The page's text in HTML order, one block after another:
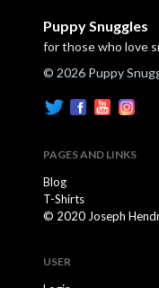
Puppy Snuggles
for those who love
© 2026 Puppy
PAGES AND LINKS
Blog
T-Shirts
© 2020 Joseph
USER